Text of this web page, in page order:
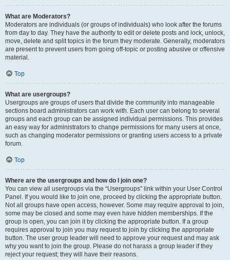
What are Moderators?
Moderators are individuals (or groups of individuals) who look after the forums
from day to day. They have the authority to edit or delete posts and lock, unlock,
move, delete and split topics in the forum they moderate. Generally, moderators
are present to prevent users from going off-topic or posting abusive or offensive
material.
Top
What are usergroups?
Usergroups are groups of users that divide the community into manageable
sections board administrators can work with. Each user can belong to several
groups and each group can be assigned individual permissions. This provides
an easy way for administrators to change permissions for many users at once,
such as changing moderator permissions or granting users access to a private
forum.
Top
Where are the usergroups and how do I join one?
You can view all usergroups via the “Usergroups” link within your User Control
Panel. If you would like to join one, proceed by clicking the appropriate button.
Not all groups have open access, however. Some may require approval to join,
some may be closed and some may even have hidden memberships. If the
group is open, you can join it by clicking the appropriate button. If a group
requires approval to join you may request to join by clicking the appropriate
button. The user group leader will need to approve your request and may ask
why you want to join the group. Please do not harass a group leader if they
reject your request; they will have their reasons.